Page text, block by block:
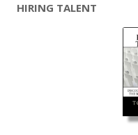
HIRING TALENT